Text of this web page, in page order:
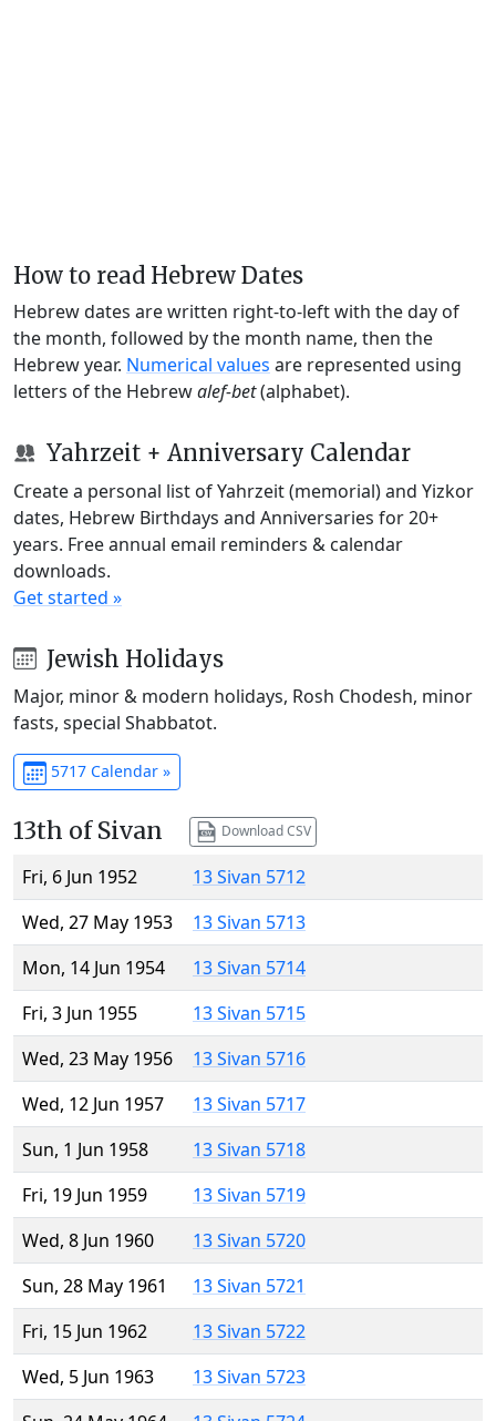
How to read Hebrew Dates
Hebrew dates are written right-to-left with the day of
the month, followed by the month name, then the
Hebrew year. Numerical values are represented using
letters of the Hebrewalef-bet(alphabet).
Yahrzeit + Anniversary Calendar
Create a personal list of Yahrzeit (memorial) and Yizkor
dates, Hebrew Birthdays and Anniversaries for 20+
years. Free annual email reminders & calendar
downloads.
Get started »
Jewish Holidays
Major, minor & modern holidays, Rosh Chodesh, minor
fasts, special Shabbatot.
5717 Calendar »
13th of Sivan Download CSV
Fri, 6 Jun 1952
13 Sivan 5712
Wed, 27 May 1953
13 Sivan 5713
Mon, 14 Jun 1954
13 Sivan 5714
Fri, 3 Jun 1955
13 Sivan 5715
Wed, 23 May 1956
13 Sivan 5716
Wed, 12 Jun 1957
13 Sivan 5717
Sun, 1 Jun 1958
13 Sivan 5718
Fri, 19 Jun 1959
13 Sivan 5719
Wed, 8 Jun 1960
13 Sivan 5720
Sun, 28 May 1961
13 Sivan 5721
Fri, 15 Jun 1962
13 Sivan 5722
Wed, 5 Jun 1963
13 Sivan 5723